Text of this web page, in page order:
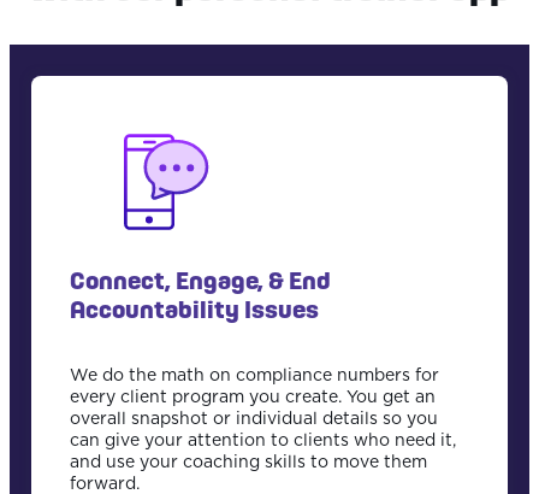
Connect, Engage, & End
Accountability Issues
We do the math on compliance numbers for
every client program you create. You get an
overall snapshot or individual details so you
can give your attention to clients who need it,
and use your coaching skills to move them
forward.